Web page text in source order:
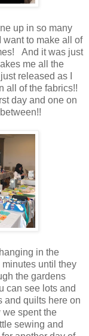
up in so many
to make all of
And it was just
me all the
released as I
all of the fabrics!!
day and one on
in the
until they
the gardens
can see lots and
and quilts here on
spent the
sewing and